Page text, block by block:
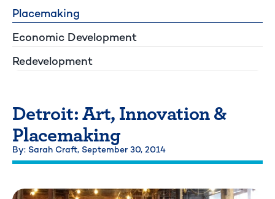
Detroit: Art, Innovation &
Placemaking
By: Sarah Craft, September 30, 2014
Placemaking
Economic Development
Redevelopment